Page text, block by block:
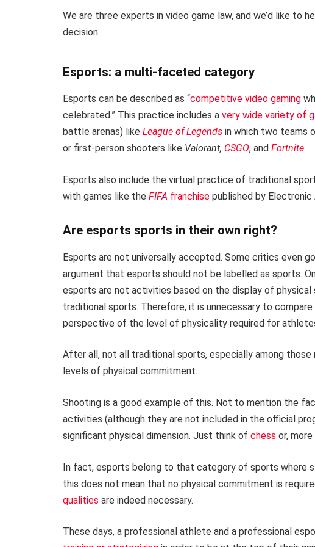
We are three experts in video game law, and we’d like to
decision.
Esports: a multi-faceted category
Esports can be described as “competitive video gaming
celebrated.” This practice includes a very wide variety of
battle arenas) like League of Legends in which two teams
or first-person shooters like Valorant, CSGO, and Fortnite.
Esports also include the virtual practice of traditional
with games like the FIFA franchise published by Electronic
Are esports sports in their own right?
Esports are not universally accepted. Some critics even
argument that esports should not be labelled as sports.
esports are not activities based on the display of physical
traditional sports. Therefore, it is unnecessary to
perspective of the level of physicality required for
After all, not all traditional sports, especially among those
levels of physical commitment.
Shooting is a good example of this. Not to mention the
activities (although they are not included in the official
significant physical dimension. Just think of chess or,
In fact, esports belong to that category of sports where
this does not mean that no physical commitment is
qualities are indeed necessary.
These days, a professional athlete and a professional